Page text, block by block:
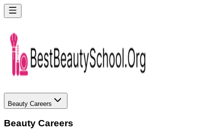
Beauty Careers
Beauty Careers